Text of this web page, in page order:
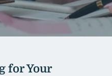
for Your